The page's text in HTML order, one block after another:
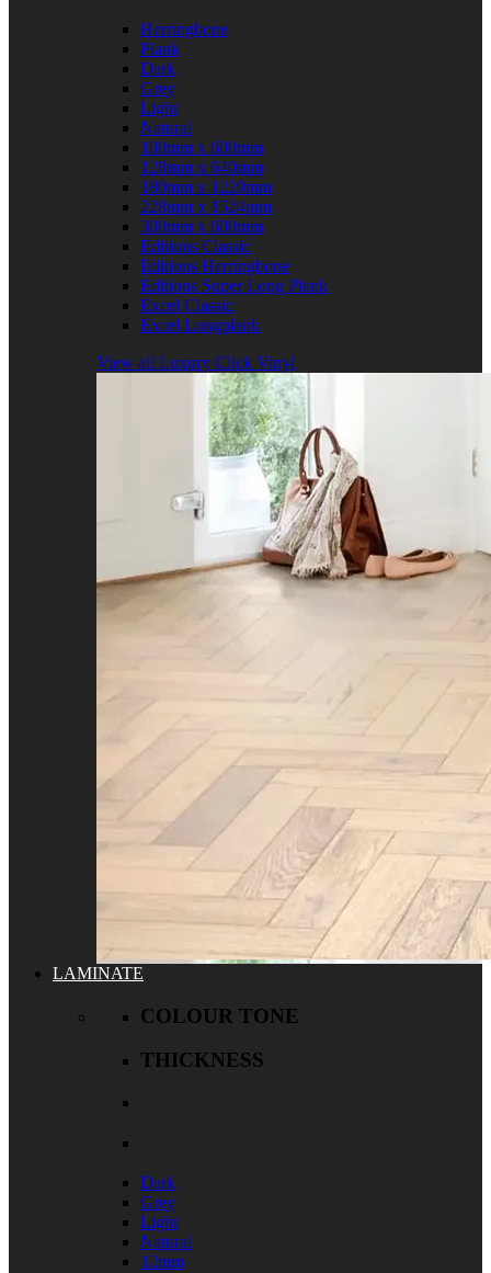
Herringbone
Plank
Dark
Grey
Light
Natural
100mm x 600mm
128mm x 640mm
180mm x 1220mm
228mm x 1524mm
300mm x 600mm
Editions Classic
Editions Herringbone
Editions Super Long Plank
Excel Classic
Excel Longplank
View all Luxury Click Vinyl
LAMINATE
COLOUR TONE
THICKNESS
Dark
Grey
Light
Natural
12mm